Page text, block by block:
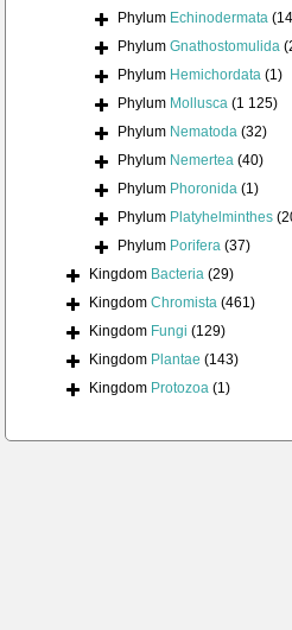
Phylum Echinodermata
Phylum Gnathostomulida
Phylum Hemichordata (1)
Phylum Mollusca (1 125)
Phylum Nematoda (32)
Phylum Nemertea (40)
Phylum Phoronida (1)
Phylum Platyhelminthes
Phylum Porifera (37)
Kingdom Bacteria (29)
Kingdom Chromista (461)
Kingdom Fungi (129)
Kingdom Plantae (143)
Kingdom Protozoa (1)